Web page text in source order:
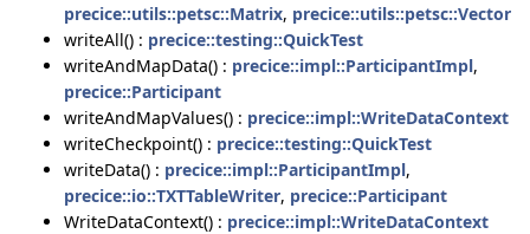
precice::utils::petsc::Matrix, precice::utils::petsc::Vector
writeAll() : precice::testing::QuickTest
writeAndMapData() : precice::impl::ParticipantImpl,
precice::Participant
writeAndMapValues() : precice::impl::WriteDataContext
writeCheckpoint() : precice::testing::QuickTest
writeData() : precice::impl::ParticipantImpl,
precice::io::TXTTableWriter, precice::Participant
WriteDataContext() : precice::impl::WriteDataContext